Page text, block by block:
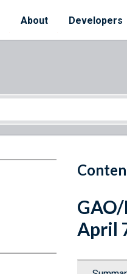
About Developers
April